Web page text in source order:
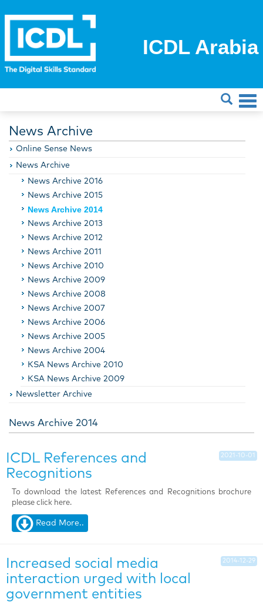
ICDL Arabia
News Archive
Online Sense News
News Archive
News Archive 2016
News Archive 2015
News Archive 2014
News Archive 2013
News Archive 2012
News Archive 2011
News Archive 2010
News Archive 2009
News Archive 2008
News Archive 2007
News Archive 2006
News Archive 2005
News Archive 2004
KSA News Archive 2010
KSA News Archive 2009
Newsletter Archive
News Archive 2014
2021-10-01
ICDL References and
Recognitions
To download the latest References and Recognitions brochure
please click here.
Read More..
2014-12-29
Increased social media
interaction urged with local
government entities